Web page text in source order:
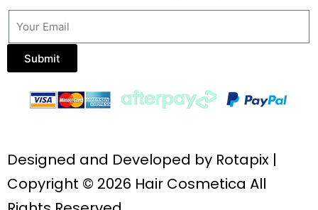
Submit
Designed and Developed by Rotapix |
Copyright © 2026 Hair Cosmetica All